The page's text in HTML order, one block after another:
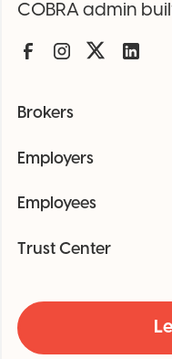
COBRA admin
Brokers
Employers
Employees
Trust Center